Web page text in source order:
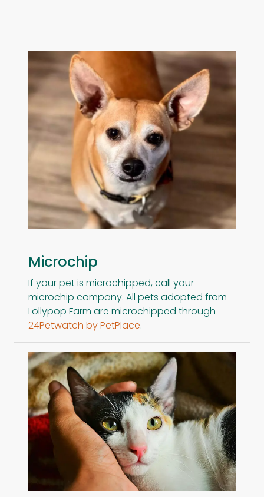
Microchip
If your pet is microchipped, call your
microchip company. All pets adopted from
Lollypop Farm are microchipped through
24Petwatch by PetPlace.